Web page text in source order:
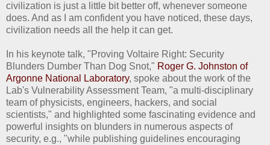
civilization is just a little bit better off, whenever someone
does. And as I am confident you have noticed, these days,
civilization needs all the help it can get.
In his keynote talk, "Proving Voltaire Right: Security
Blunders Dumber Than Dog Snot," Roger G. Johnston of
Argonne National Laboratory, spoke about the work of the
Lab's Vulnerability Assessment Team, "a multi-disciplinary
team of physicists, engineers, hackers, and social
scientists," and highlighted some fascinating evidence and
powerful insights on blunders in numerous aspects of
security, e.g., "while publishing guidelines encouraging